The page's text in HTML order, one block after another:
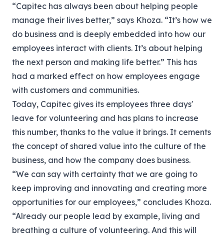
“Capitec has always been about helping people
manage their lives better,” says Khoza. “It’s how we
do business and is deeply embedded into how our
employees interact with clients. It’s about helping
the next person and making life better.” This has
had a marked effect on how employees engage
with customers and communities.
Today, Capitec gives its employees three days'
leave for volunteering and has plans to increase
this number, thanks to the value it brings. It cements
the concept of shared value into the culture of the
business, and how the company does business.
“We can say with certainty that we are going to
keep improving and innovating and creating more
opportunities for our employees,” concludes Khoza.
“Already our people lead by example, living and
breathing a culture of volunteering. And this will